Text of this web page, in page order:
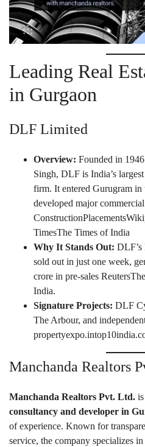
Leading Real
in Gurgaon
DLF Limited
Overview: Founded in
Singh, DLF is India’s
firm. It entered Gurugram in
developed major
ConstructionPlacements
TimesThe Times of India
Why It Stands Out:
sold out in just one week,
crore in pre-sales Reuters
India.
Signature Projects: DLF
The Arbour, and
propertyexpo.in
Manchanda Realtors
Manchanda Realtors Pvt. Ltd.
consultancy and developer in
of experience. Known for
service, the company specializes in